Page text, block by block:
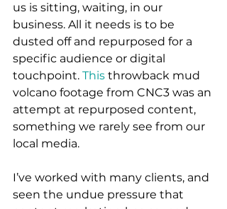
us is sitting, waiting, in our
business. All it needs is to be
dusted off and repurposed for a
specific audience or digital
touchpoint. This throwback mud
volcano footage from CNC3 was an
attempt at repurposed content,
something we rarely see from our
local media.
I’ve worked with many clients, and
seen the undue pressure that